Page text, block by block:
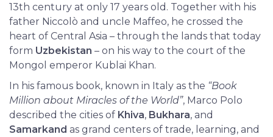
13th century at only 17 years old. Together with his
father Niccolò and uncle Maffeo, he crossed the
heart of Central Asia – through the lands that today
form Uzbekistan – on his way to the court of the
Mongol emperor Kublai Khan.
In his famous book, known in Italy as the “Book
Million about Miracles of the World”, Marco Polo
described the cities of Khiva, Bukhara, and
Samarkand as grand centers of trade, learning, and